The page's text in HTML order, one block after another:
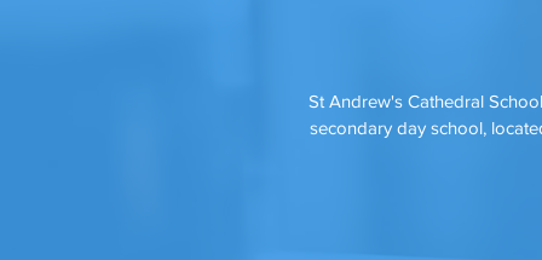
St Andrew's Cathedral
secondary day school,